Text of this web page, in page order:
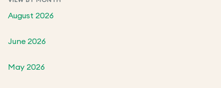
August 2026
June 2026
May 2026